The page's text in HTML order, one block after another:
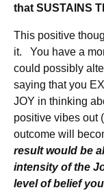
that SUSTAINS
This positive
it. You have a
could possibly
saying that you
JOY in thinking
positive vibes out
outcome will
result would be
intensity of the
level of belief